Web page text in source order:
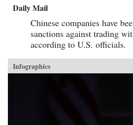
Daily Mail
Chinese companies have
sanctions against trading
according to U.S. officials.
Infographics